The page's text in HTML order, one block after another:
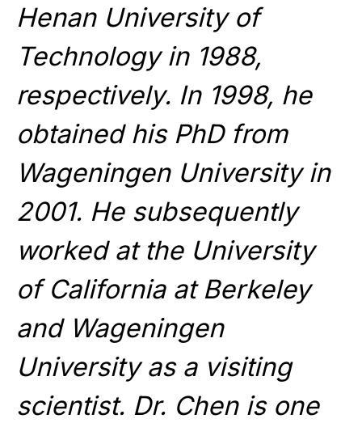
Henan University of
Technology in 1988,
respectively. In 1998, he
obtained his PhD from
Wageningen University in
2001. He subsequently
worked at the University
of California at Berkeley
and Wageningen
University as a visiting
scientist. Dr. Chen is one